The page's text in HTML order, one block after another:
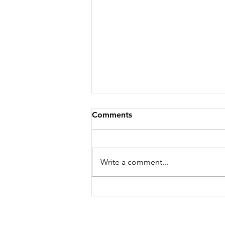
Comments
Write a comment...